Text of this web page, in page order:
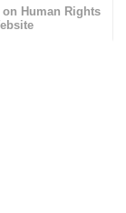
Human Rights